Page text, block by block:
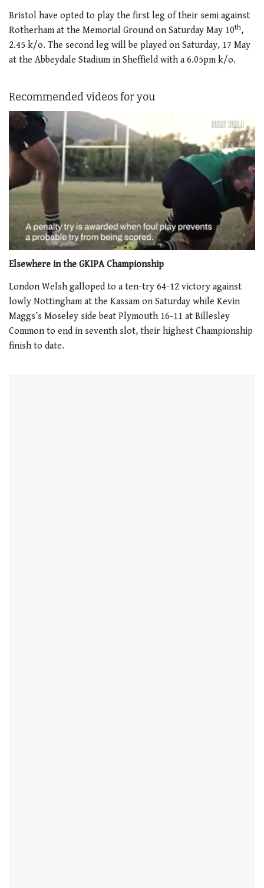
Bristol have opted to play the first leg of their semi against
Rotherham at the Memorial Ground on Saturday May 10th,
2.45 k/o. The second leg will be played on Saturday, 17 May
at the Abbeydale Stadium in Sheffield with a 6.05pm k/o.
Recommended videos for you
of
minute,
21
seconds
Elsewhere in the GKIPA Championship
London Welsh galloped to a ten-try 64-12 victory against
lowly Nottingham at the Kassam on Saturday while Kevin
Maggs’s Moseley side beat Plymouth 16-11 at Billesley
Common to end in seventh slot, their highest Championship
finish to date.